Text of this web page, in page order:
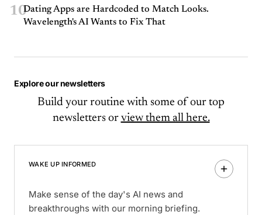
10Dating Apps are Hardcoded to Match Looks.
Wavelength's AI Wants to Fix That
Explore our newsletters
Build your routine with some of our top
newsletters or view them all here.
WAKE UP INFORMED
Make sense of the day's AI news and
breakthroughs with our morning briefing.